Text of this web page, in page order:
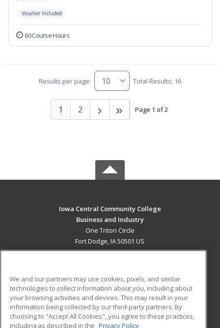
Voucher Included
60 Course Hours
Results per page: Total Results: 16
Page 1 of 2
1 2
Iowa Central Community College
Business and Industry
One Triton Circle
Fort Dodge, IA 50501 US
ADDITIONAL RESOURCES
Military
Financial Assistance
Student Blog
We and our partners may use cookies, pixels, and similar
technologies to collect information about you, including about
your browsing activities and devices. This may result in your
information being collected by our third-party partners. By
choosing to "Accept All Cookies", you agree to these practices,
including as described in the Privacy Policy